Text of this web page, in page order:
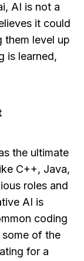
AI is not a
it could
them level up
is learned,
the ultimate
C++, Java,
roles and
AI is
coding
of the
for a